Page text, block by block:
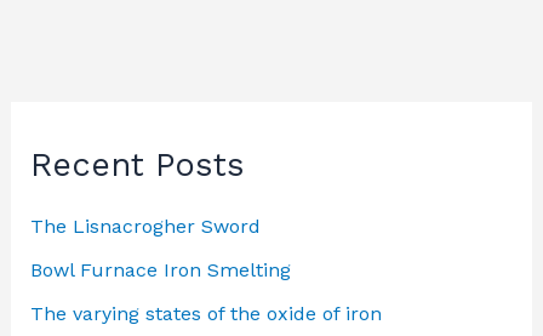
Recent Posts
The Lisnacrogher Sword
Bowl Furnace Iron Smelting
The varying states of the oxide of iron